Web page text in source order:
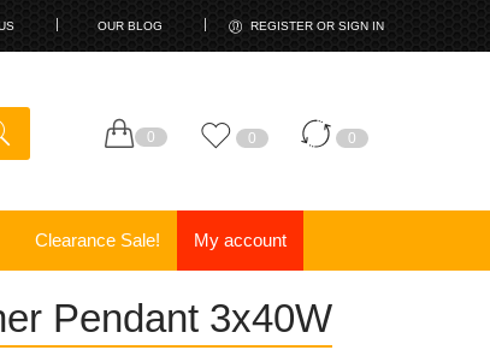
OUR BLOG REGISTER OR SIGN IN
0 0 0
Clearance Sale! My account
Pendant 3x40W